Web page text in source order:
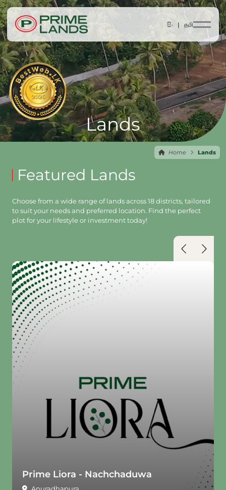
සිං | தமி
Lands
Home Lands
Featured Lands
Choose from a wide range of lands across 18 districts, tailored
to suit your needs and preferred location. Find the perfect
plot for your lifestyle or investment today!
Prime Liora - Nachchaduwa